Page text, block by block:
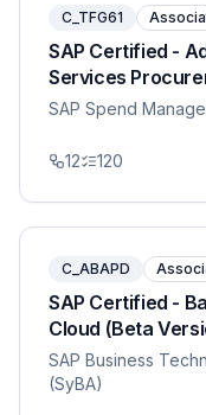
C_TFG61
SAP Certified -
Services
SAP Spend
12 120
C_ABAPD
SAP Certified -
Cloud (Beta
SAP Business
(SyBA)